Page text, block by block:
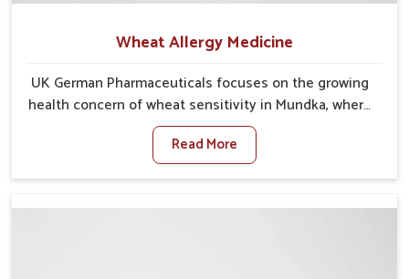
Wheat Allergy Medicine
UK German Pharmaceuticals focuses on the growing
health concern of wheat sensitivity in Mundka, where
increasing cases show how everyday foods may
cause discomfort. In Mundka, symptoms like bloating,
skin irritation, and digestive disturbances highlight
management. If you are looking for Wheat Allergy
Read More